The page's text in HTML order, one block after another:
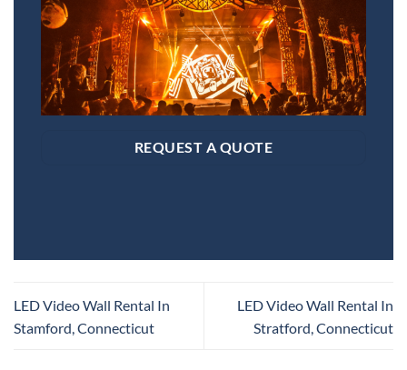
REQUEST A QUOTE
LED Video Wall Rental In
Stamford, Connecticut
LED Video Wall Rental In
Stratford, Connecticut